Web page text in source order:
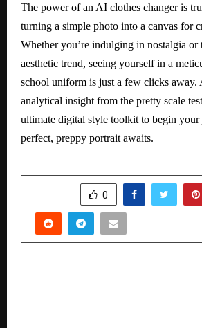
The power of an AI clothes changer is
turning a simple photo into a canvas for
Whether you’re indulging in nostalgia or
aesthetic trend, seeing yourself in a
school uniform is just a few clicks away.
analytical insight from the pretty scale
ultimate digital style toolkit to begin your
perfect, preppy portrait awaits.
0